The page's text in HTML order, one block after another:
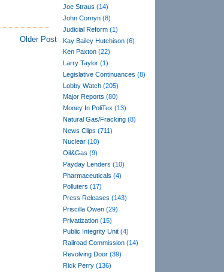
Older Post
Joe Straus (14)
John Cornyn (8)
Judicial Reform (1)
Kay Bailey Hutchison (6)
Ken Paxton (22)
Larry Taylor (1)
Legislative Continuances (8)
Lobby Watch (205)
Major Reports (80)
Money In PoliTex (13)
Natural Gas/Fracking (8)
News Clips (711)
Nuclear (10)
Oil&Gas (9)
Payday Lenders (10)
Pharmaceuticals (4)
Polluters (17)
Press Releases (143)
Priscilla Owen (29)
Privatization (15)
Public Integrity Unit (4)
Railroad Commission (14)
Revolving Door (39)
Rick Perry (136)